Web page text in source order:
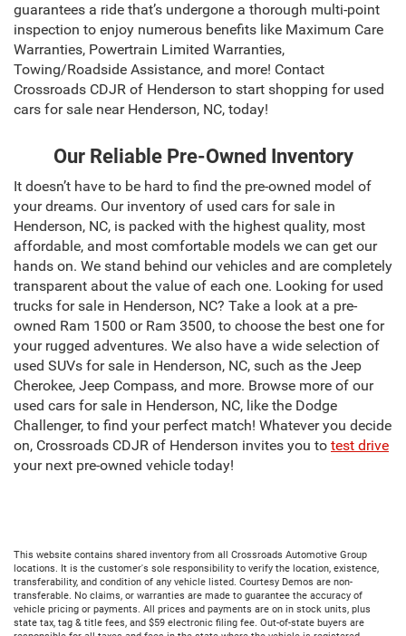
guarantees a ride that’s undergone a thorough multi-point
inspection to enjoy numerous benefits like Maximum Care
Warranties, Powertrain Limited Warranties,
Towing/Roadside Assistance, and more! Contact
Crossroads CDJR of Henderson to start shopping for used
cars for sale near Henderson, NC, today!
Our Reliable Pre-Owned Inventory
It doesn’t have to be hard to find the pre-owned model of
your dreams. Our inventory of used cars for sale in
Henderson, NC, is packed with the highest quality, most
affordable, and most comfortable models we can get our
hands on. We stand behind our vehicles and are completely
transparent about the value of each one. Looking for used
trucks for sale in Henderson, NC? Take a look at a pre-
owned Ram 1500 or Ram 3500, to choose the best one for
your rugged adventures. We also have a wide selection of
used SUVs for sale in Henderson, NC, such as the Jeep
Cherokee, Jeep Compass, and more. Browse more of our
used cars for sale in Henderson, NC, like the Dodge
Challenger, to find your perfect match! Whatever you decide
on, Crossroads CDJR of Henderson invites you to test drive
your next pre-owned vehicle today!
This website contains shared inventory from all Crossroads Automotive Group
locations. It is the customer's sole responsibility to verify the location, existence,
transferability, and condition of any vehicle listed. Courtesy Demos are non-
transferable. No claims, or warranties are made to guarantee the accuracy of
vehicle pricing or payments. All prices and payments are on in stock units, plus
state tax, tag & title fees, and $59 electronic filing fee. Out-of-state buyers are